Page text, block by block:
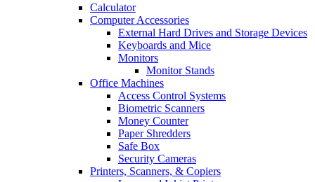
Calculator
Computer Accessories
External Hard Drives and Storage Devices
Keyboards and Mice
Monitors
Monitor Stands
Office Machines
Access Control Systems
Biometric Scanners
Money Counter
Paper Shredders
Safe Box
Security Cameras
Printers, Scanners, & Copiers